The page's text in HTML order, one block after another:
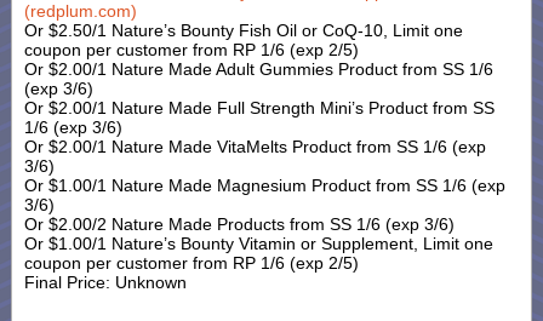
(redplum.com)
Or $2.50/1 Nature’s Bounty Fish Oil or CoQ-10, Limit one
coupon per customer from RP 1/6 (exp 2/5)
Or $2.00/1 Nature Made Adult Gummies Product from SS 1/6
(exp 3/6)
Or $2.00/1 Nature Made Full Strength Mini’s Product from SS
1/6 (exp 3/6)
Or $2.00/1 Nature Made VitaMelts Product from SS 1/6 (exp
3/6)
Or $1.00/1 Nature Made Magnesium Product from SS 1/6 (exp
3/6)
Or $2.00/2 Nature Made Products from SS 1/6 (exp 3/6)
Or $1.00/1 Nature’s Bounty Vitamin or Supplement, Limit one
coupon per customer from RP 1/6 (exp 2/5)
Final Price: Unknown